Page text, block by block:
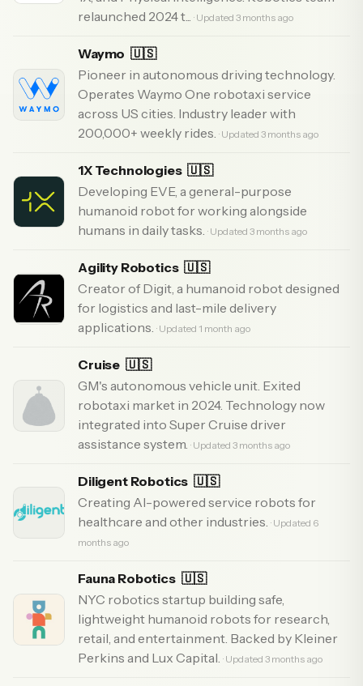
relaunched 2024 t... · Updated 3 months ago
Waymo 🇺🇸
Pioneer in autonomous driving technology.
Operates Waymo One robotaxi service
across US cities. Industry leader with
200,000+ weekly rides. · Updated 3 months ago
1X Technologies 🇺🇸
Developing EVE, a general-purpose
humanoid robot for working alongside
humans in daily tasks. · Updated 3 months ago
Agility Robotics 🇺🇸
Creator of Digit, a humanoid robot designed
for logistics and last-mile delivery
applications. · Updated 1 month ago
Cruise 🇺🇸
GM's autonomous vehicle unit. Exited
robotaxi market in 2024. Technology now
integrated into Super Cruise driver
assistance system. · Updated 3 months ago
Diligent Robotics 🇺🇸
Creating AI-powered service robots for
healthcare and other industries. · Updated 6
months ago
Fauna Robotics 🇺🇸
NYC robotics startup building safe,
lightweight humanoid robots for research,
retail, and entertainment. Backed by Kleiner
Perkins and Lux Capital. · Updated 3 months ago